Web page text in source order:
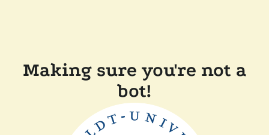
Making sure you're not a
bot!